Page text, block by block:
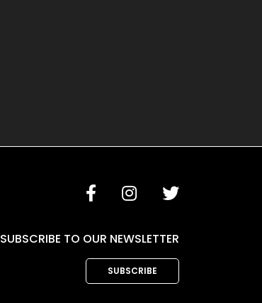
SUBSCRIBE TO OUR NEWSLETTER
SUBSCRIBE